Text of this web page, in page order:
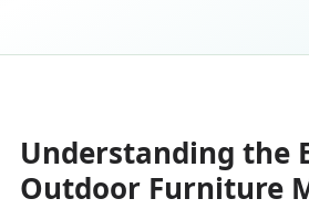
Understanding the
Outdoor Furniture